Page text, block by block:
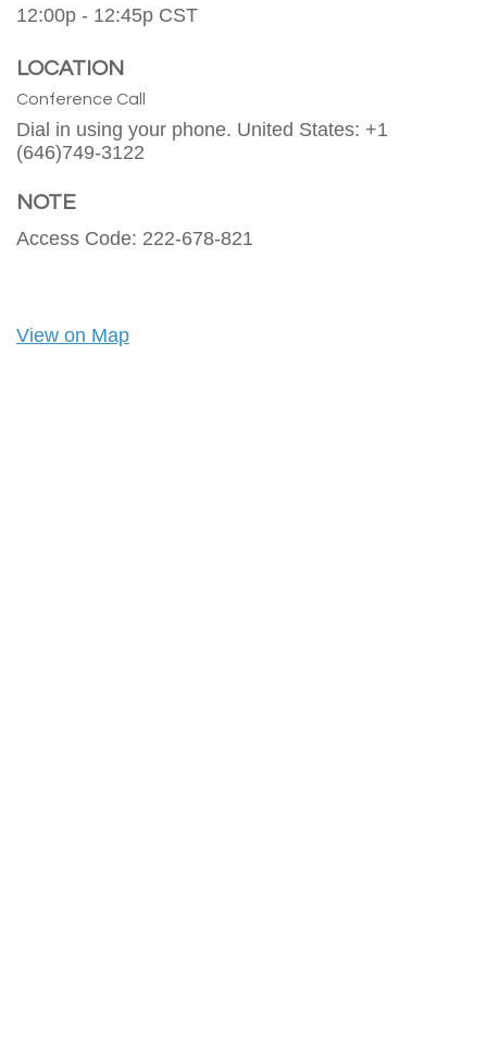
12:00p - 12:45p CST
LOCATION
Conference Call
Dial in using your phone. United States: +1
(646)749-3122
NOTE
Access Code: 222-678-821
View on Map